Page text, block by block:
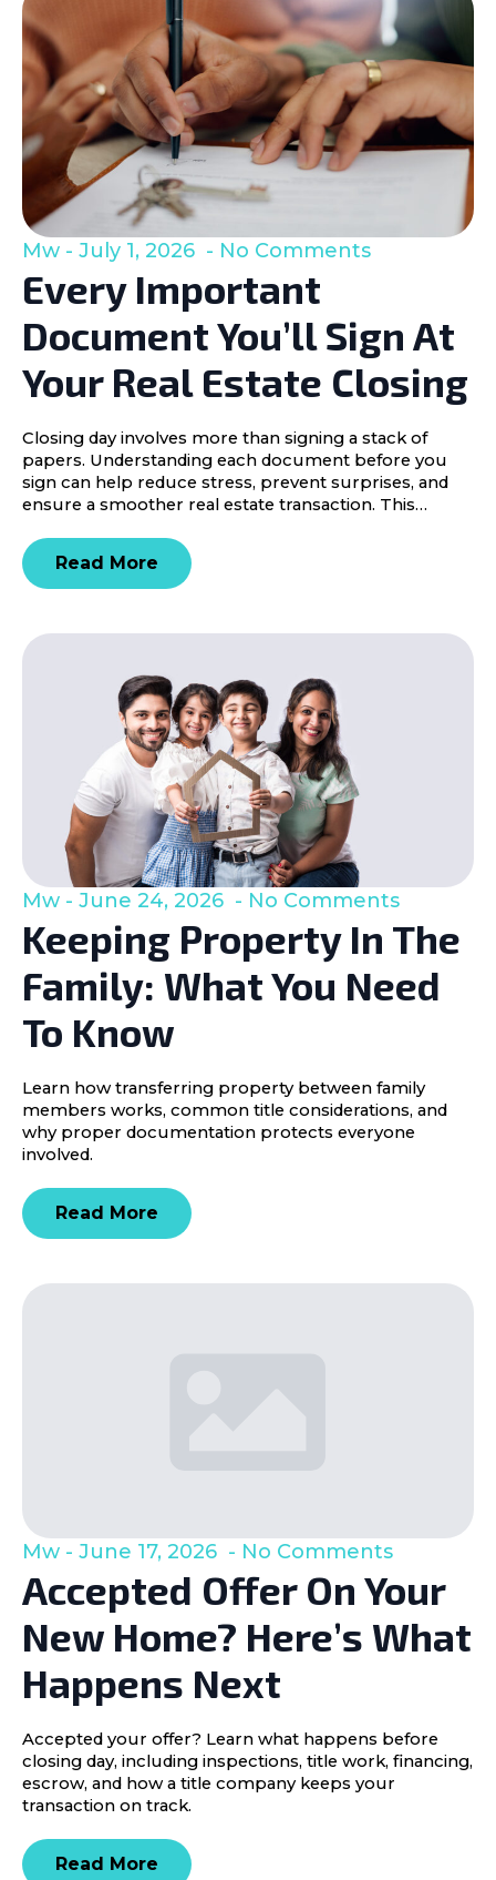
Every Important
Document You’ll Sign At
Your Real Estate Closing
Mw July 1, 2026 No Comments
Closing day involves more than signing a stack of
papers. Understanding each document before you
sign can help reduce stress, prevent surprises, and
ensure a smoother real estate transaction. This…
Read More
Keeping Property In The
Family: What You Need
To Know
Mw June 24, 2026 No Comments
Learn how transferring property between family
members works, common title considerations, and
why proper documentation protects everyone
involved.
Read More
Accepted Offer On Your
New Home? Here’s What
Happens Next
Mw June 17, 2026 No Comments
Accepted your offer? Learn what happens before
closing day, including inspections, title work, financing,
escrow, and how a title company keeps your
transaction on track.
Read More